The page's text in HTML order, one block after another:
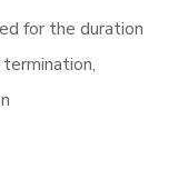
for the duration